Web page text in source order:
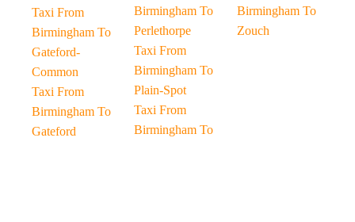
Taxi From
Birmingham To
Gateford-
Common
Taxi From
Birmingham To
Gateford
Birmingham To
Perlethorpe
Taxi From
Birmingham To
Plain-Spot
Taxi From
Birmingham To
Birmingham To
Zouch